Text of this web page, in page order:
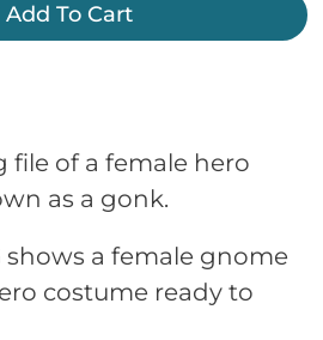
Add To Cart
file of a female hero
as a gonk.
shows a female gnome
costume ready to